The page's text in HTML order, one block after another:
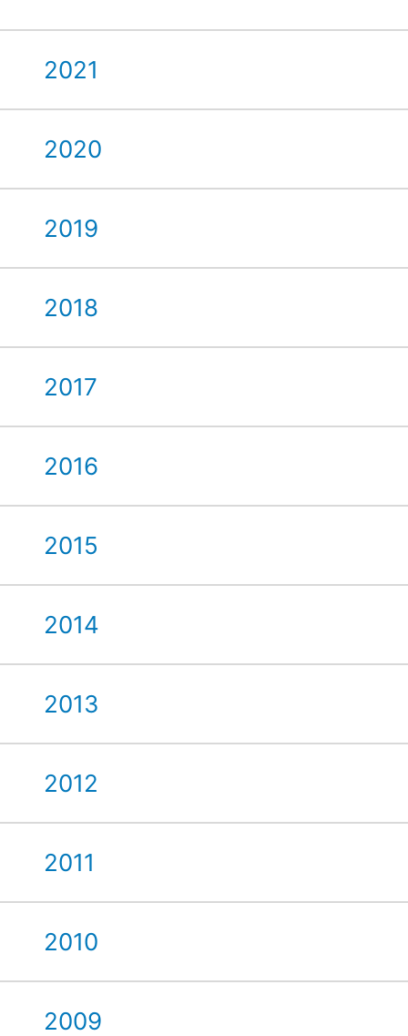
2021
2020
2019
2018
2017
2016
2015
2014
2013
2012
2011
2010
2009